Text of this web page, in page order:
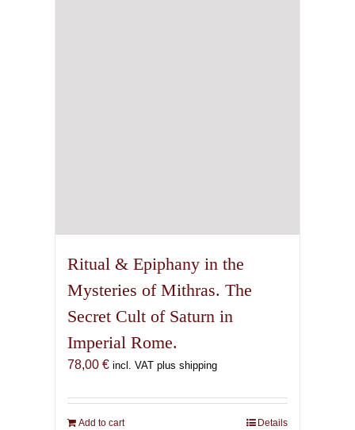
Ritual & Epiphany in the
Mysteries of Mithras. The
Secret Cult of Saturn in
Imperial Rome.
78,00 € incl. VAT plus shipping
Add to cart Details